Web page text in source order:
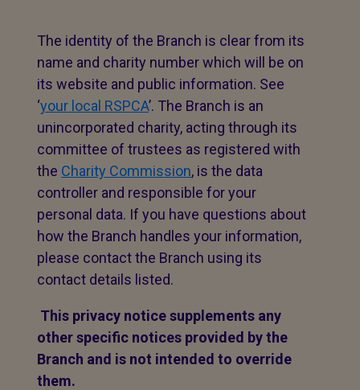
The identity of the Branch is clear from its
name and charity number which will be on
its website and public information. See
‘your local RSPCA’. The Branch is an
unincorporated charity, acting through its
committee of trustees as registered with
the Charity Commission, is the data
controller and responsible for your
personal data. If you have questions about
how the Branch handles your information,
please contact the Branch using its
contact details listed.
This privacy notice supplements any
other specific notices provided by the
Branch and is not intended to override
them.